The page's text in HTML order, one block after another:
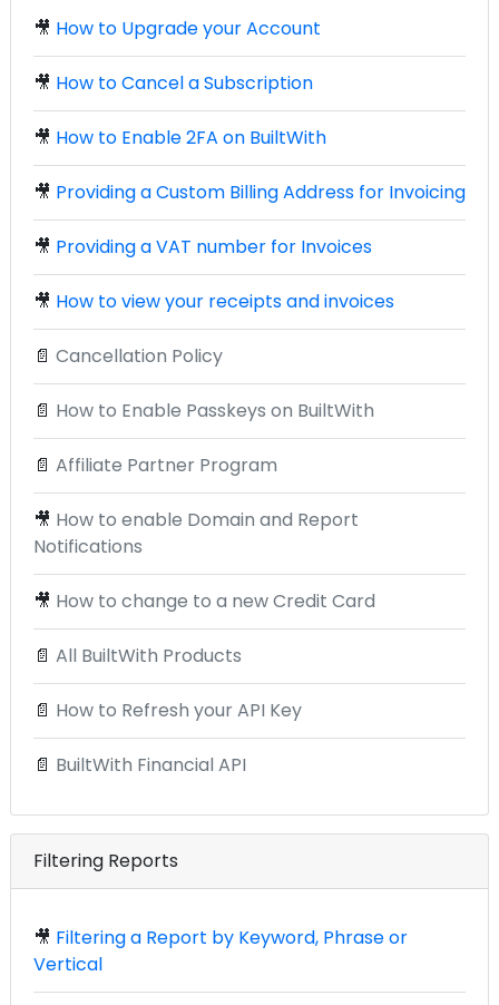
🎥 How to Upgrade your Account
🎥 How to Cancel a Subscription
🎥 How to Enable 2FA on BuiltWith
🎥 Providing a Custom Billing Address for Invoicing
🎥 Providing a VAT number for Invoices
🎥 How to view your receipts and invoices
📄 Cancellation Policy
📄 How to Enable Passkeys on BuiltWith
📄 Affiliate Partner Program
🎥 How to enable Domain and Report
Notifications
🎥 How to change to a new Credit Card
📄 All BuiltWith Products
📄 How to Refresh your API Key
📄 BuiltWith Financial API
Filtering Reports
🎥 Filtering a Report by Keyword, Phrase or
Vertical